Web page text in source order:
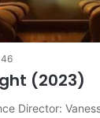
46
(2023)
Director: